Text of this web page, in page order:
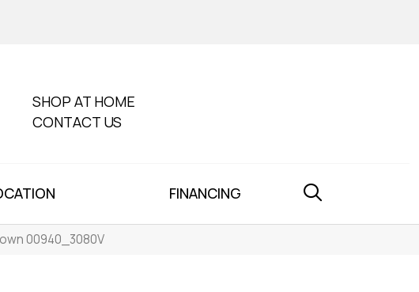
SHOP AT HOME
CONTACT US
FINANCING
00940_3080V